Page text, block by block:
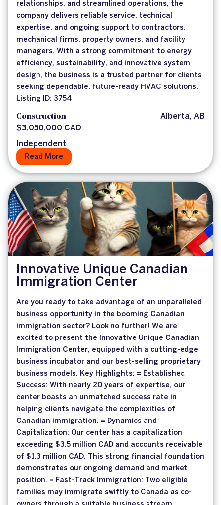
relationships, and streamlined operations, the
company delivers reliable service, technical
expertise, and ongoing support to contractors,
mechanical firms, property owners, and facility
managers. With a strong commitment to energy
efficiency, sustainability, and innovative system
design, the business is a trusted partner for clients
seeking dependable, future-ready HVAC solutions.
Listing ID: 3754
Construction
Alberta, AB
$3,050,000 CAD
Independent
Read More
Innovative Unique Canadian
Immigration Center
Are you ready to take advantage of an unparalleled
business opportunity in the booming Canadian
immigration sector? Look no further! We are
excited to present the Innovative Unique Canadian
Immigration Center, equipped with a cutting-edge
business incubator and our best-selling proprietary
business models. Key Highlights: = Established
Success: With nearly 20 years of expertise, our
center boasts an unmatched success rate in
helping clients navigate the complexities of
Canadian immigration. = Dynamics and
Capitalization: Our center has a capitalization
exceeding $3.5 million CAD and accounts receivable
of $1.3 million CAD. This strong financial foundation
demonstrates our ongoing demand and market
position. = Fast-Track Immigration: Two eligible
families may immigrate swiftly to Canada as co-